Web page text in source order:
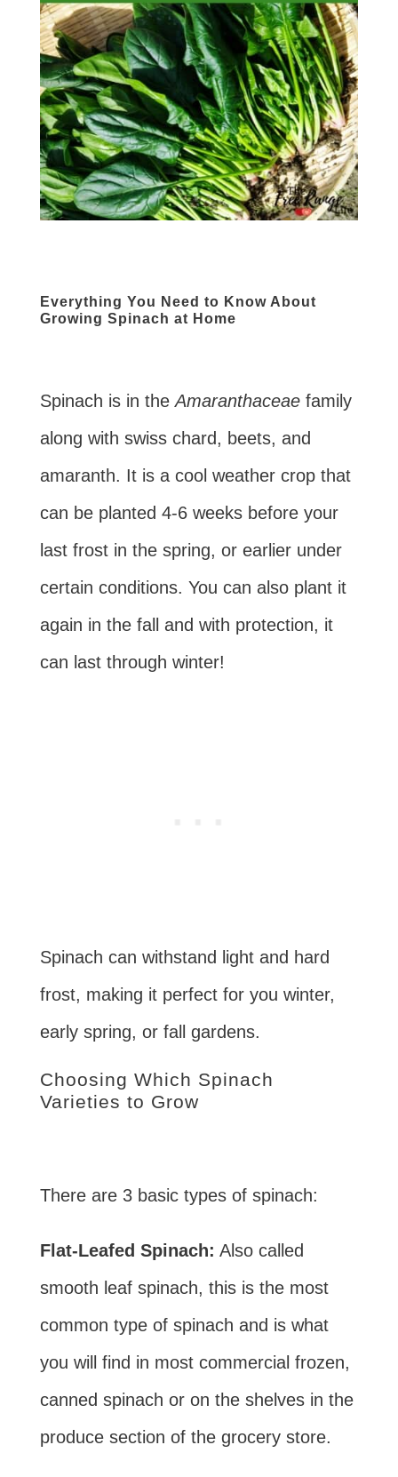
Everything You Need to Know About
Growing Spinach at Home
Spinach is in theAmaranthaceae family
along with swiss chard, beets, and
amaranth. It is a cool weather crop that
can be planted 4-6 weeks before your
last frost in the spring, or earlier under
certain conditions. You can also plant it
again in the fall and with protection, it
can last through winter!
Spinach can withstand light and hard
frost, making it perfect for you winter,
early spring, or fall gardens.
Choosing Which Spinach
Varieties to Grow
There are 3 basic types of spinach:
Flat-Leafed Spinach: Also called
smooth leaf spinach, this is the most
common type of spinach and is what
you will find in most commercial frozen,
canned spinach or on the shelves in the
produce section of the grocery store.